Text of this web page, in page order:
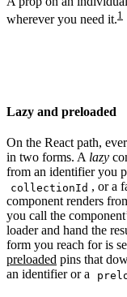
wherever you need it.1
Lazy and preloaded
On the React path,
in two forms. A lazy
from an identifier you
collectionId , or a
component renders
you call the
loader and hand the
form you reach for is
preloaded pins that
an identifier or a